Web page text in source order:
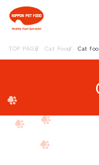
TOP PAGE Cat Food Cat